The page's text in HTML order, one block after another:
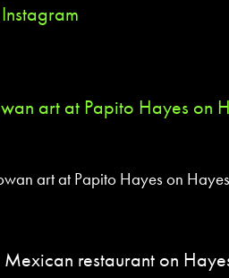
art at Papito Hayes on
restaurant on